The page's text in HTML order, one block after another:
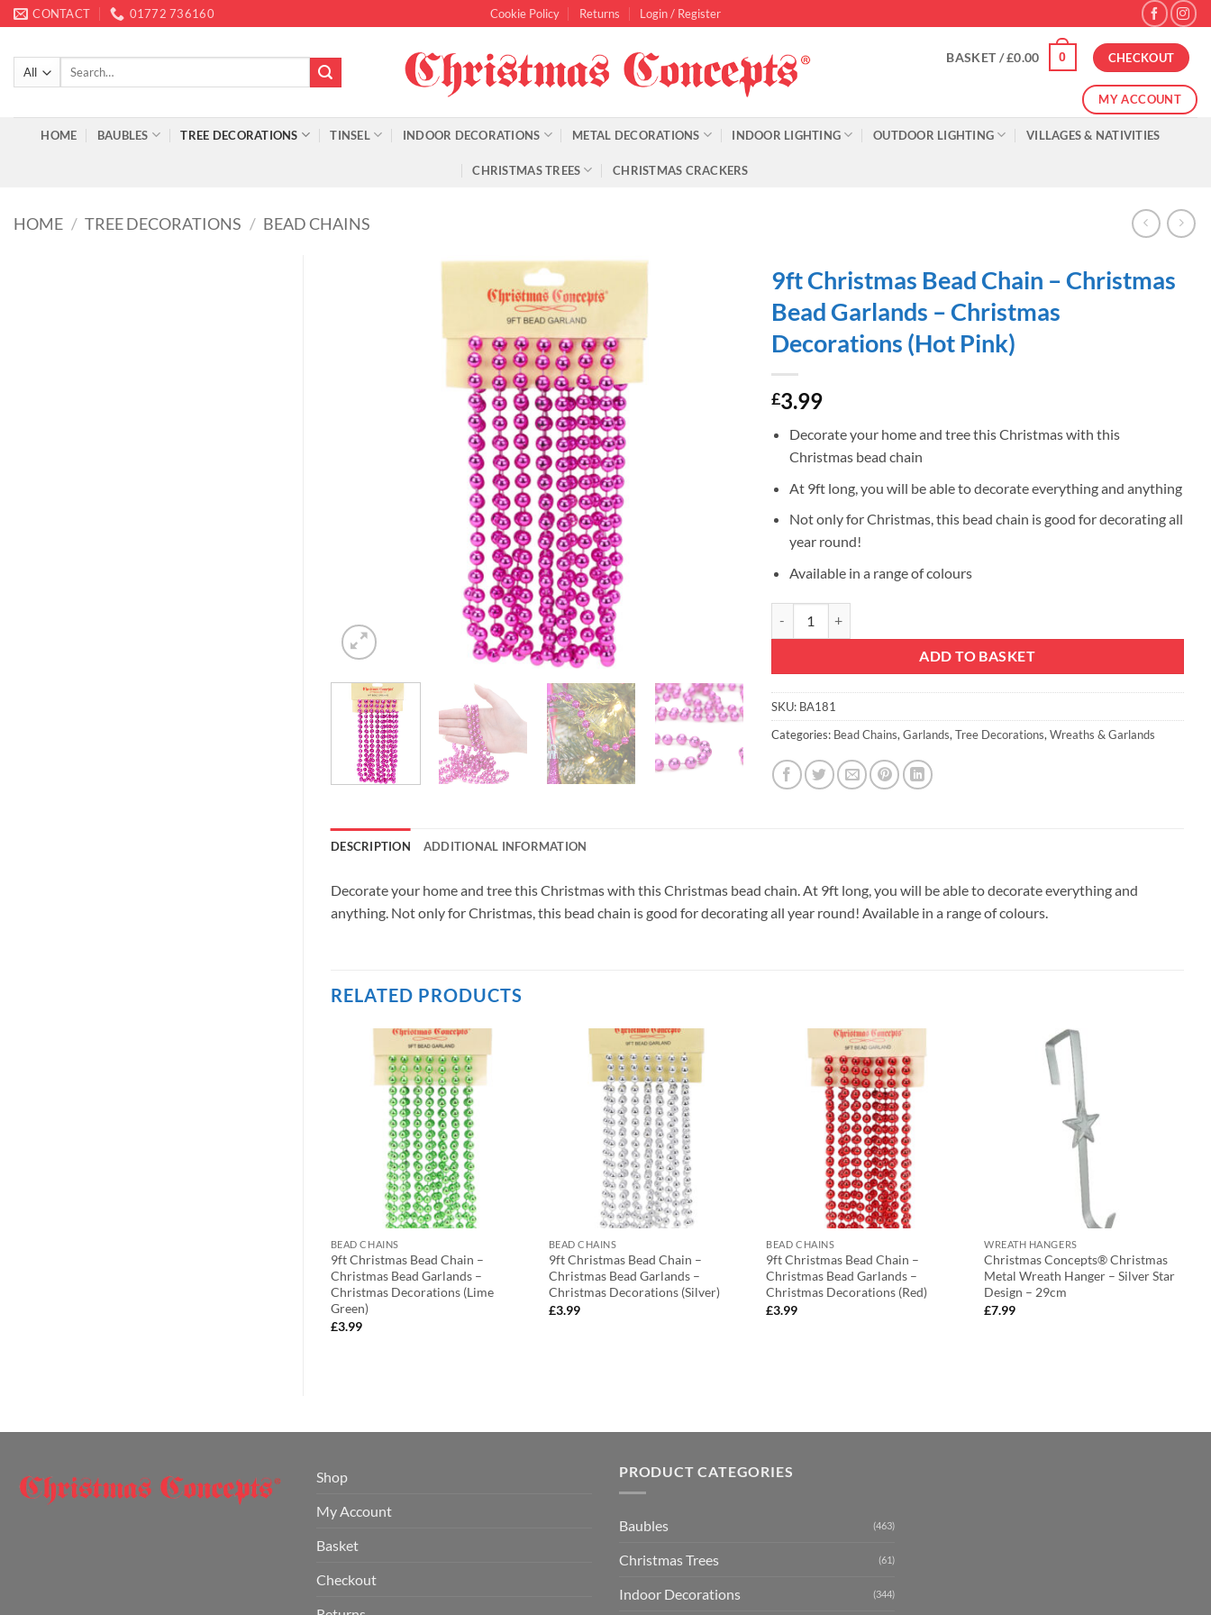
Skip
to
content
CONTACT 01772 736160 Cookie Policy Returns Login / Register
Search
BASKET /£0.00 0 CHECKOUT
MY ACCOUNT
HOME BAUBLES TREE DECORATIONS TINSEL INDOOR DECORATIONS METAL DECORATIONS INDOOR LIGHTING OUTDOOR LIGHTING VILLAGES & NATIVITIES
CHRISTMAS TREES CHRISTMAS CRACKERS
HOME / TREE DECORATIONS / BEAD CHAINS
9ft Christmas Bead Chain – Christmas
Bead Garlands – Christmas
Decorations (Hot Pink)
£3.99
Decorate your home and tree this Christmas with this
Christmas bead chain
At 9ft long, you will be able to decorate everything and anything
Not only for Christmas, this bead chain is good for decorating all
year round!
Available in a range of colours
ADD TO BASKET
SKU: BA181
Categories: Bead Chains,Garlands,Tree Decorations,Wreaths & Garlands
DESCRIPTION ADDITIONAL INFORMATION
Decorate your home and tree this Christmas with this Christmas bead chain. At 9ft long, you will be able to decorate everything and
anything. Not only for Christmas, this bead chain is good for decorating all year round! Available in a range of colours.
RELATED PRODUCTS
BEAD CHAINS
9ft Christmas Bead Chain –
Christmas Bead Garlands –
Christmas Decorations (Lime
Green)
£3.99
BEAD CHAINS
9ft Christmas Bead Chain –
Christmas Bead Garlands –
Christmas Decorations (Silver)
£3.99
BEAD CHAINS
9ft Christmas Bead Chain –
Christmas Bead Garlands –
Christmas Decorations (Red)
£3.99
WREATH HANGERS
Christmas Concepts® Christmas
Metal Wreath Hanger – Silver Star
Design – 29cm
£7.99
Shop
My Account
Basket
Checkout
PRODUCT CATEGORIES
Baubles (463)
Christmas Trees (61)
Indoor Decorations (344)